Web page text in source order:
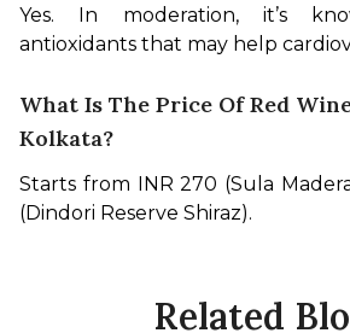
Yes. In moderation, it’s
antioxidants that may help
What Is The Price Of Red
Kolkata?
Starts from INR 270 (Sula
(Dindori Reserve Shiraz).
Related